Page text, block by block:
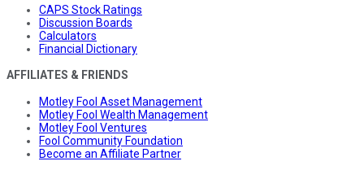
CAPS Stock Ratings
Discussion Boards
Calculators
Financial Dictionary
AFFILIATES & FRIENDS
Motley Fool Asset Management
Motley Fool Wealth Management
Motley Fool Ventures
Fool Community Foundation
Become an Affiliate Partner